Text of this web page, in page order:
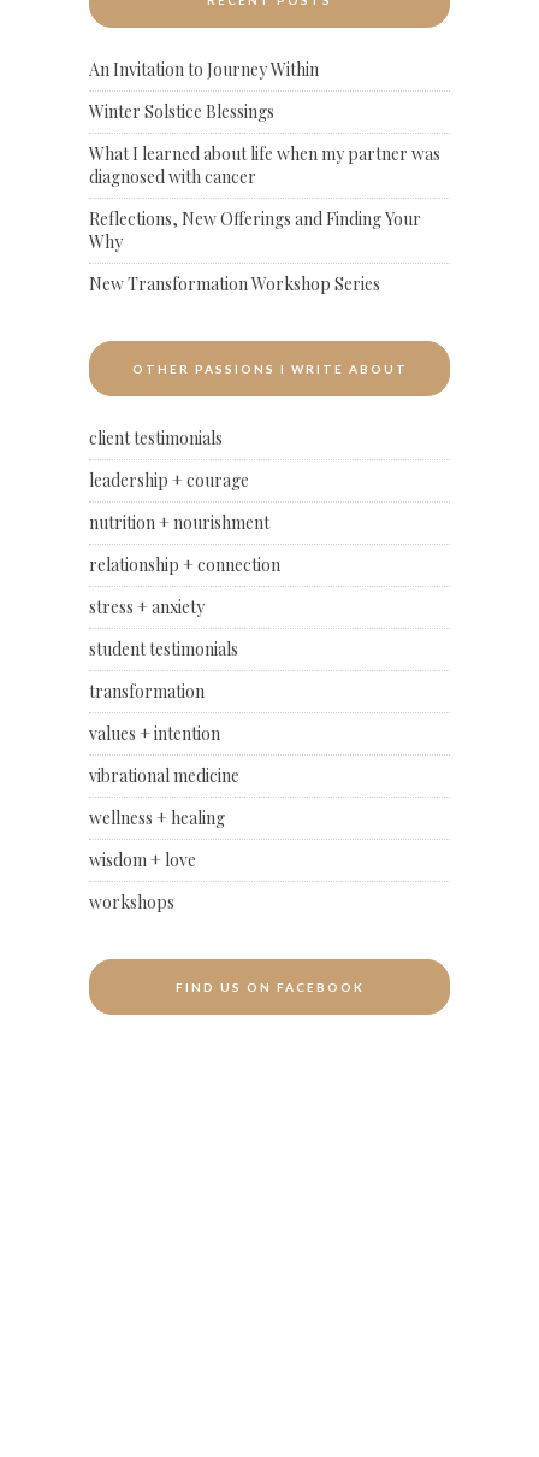
An Invitation to Journey Within
Winter Solstice Blessings
What I learned about life when my partner was
diagnosed with cancer
Reflections, New Offerings and Finding Your
Why
New Transformation Workshop Series
OTHER PASSIONS I WRITE ABOUT
client testimonials
leadership + courage
nutrition + nourishment
relationship + connection
stress + anxiety
student testimonials
transformation
values + intention
vibrational medicine
wellness + healing
wisdom + love
workshops
FIND US ON FACEBOOK